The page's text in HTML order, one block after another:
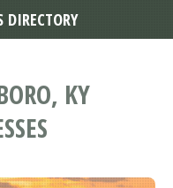
KY
DIRECTORY